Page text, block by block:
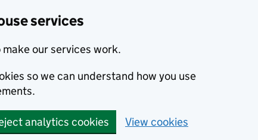
services
our services work.
so we can understand how you use
analytics cookies View cookies